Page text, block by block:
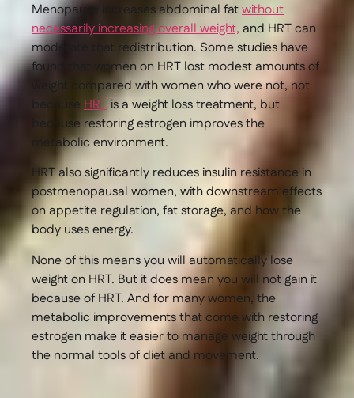
Menopause increases abdominal fatwithout
necessarily increasing overall weight, and HRT can
moderate that redistribution. Some studies have
found that women on HRT lost modest amounts of
weight compared with women who were not, not
because HRTis a weight loss treatment, but
because restoring estrogen improves the
metabolic environment.
HRT also significantly reduces insulin resistance in
postmenopausal women, with downstream effects
on appetite regulation, fat storage, and how the
body uses energy.
None of this means you will automatically lose
weight on HRT. But it does mean you will not gain it
because of HRT. And for many women, the
metabolic improvements that come with restoring
estrogen make it easier to manage weight through
the normal tools of diet and movement.